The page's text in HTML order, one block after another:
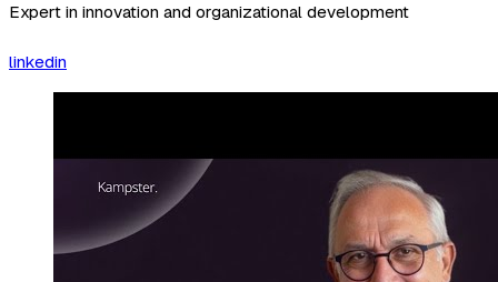
Expert in innovation and organizational development
linkedin